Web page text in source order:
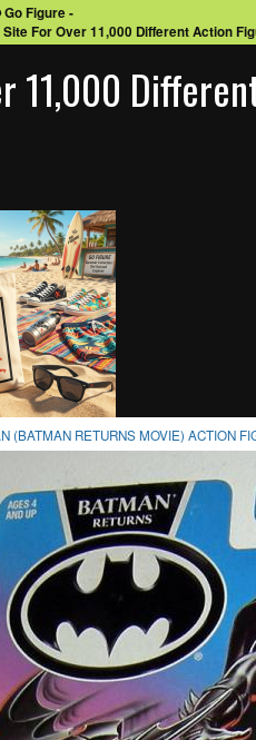
Figure -
For Over 11,000 Different Action
11,000
(BATMAN RETURNS MOVIE) ACTION